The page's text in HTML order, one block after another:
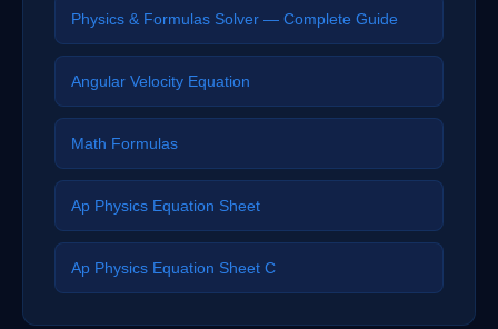
Physics & Formulas Solver — Complete Guide
Angular Velocity Equation
Math Formulas
Ap Physics Equation Sheet
Ap Physics Equation Sheet C